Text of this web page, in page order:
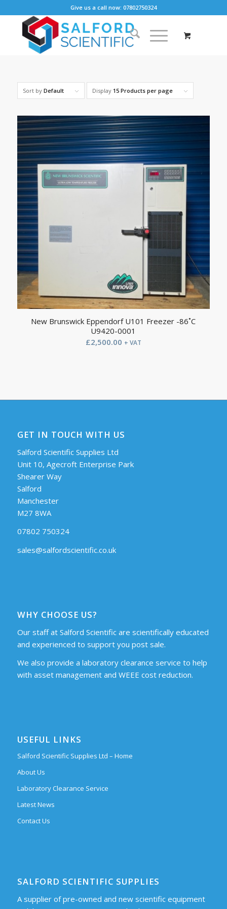
Give us a call now: 07802750324
Sort by Default Display 15 Products per page
New Brunswick Eppendorf U101 Freezer -86˚C
U9420-0001
£2,500.00 + VAT
GET IN TOUCH WITH US
Salford Scientific Supplies Ltd
Unit 10, Agecroft Enterprise Park
Shearer Way
Salford
Manchester
M27 8WA
07802 750324
sales@salfordscientific.co.uk
WHY CHOOSE US?
Our staff at Salford Scientific are scientifically educated
and experienced to support you post sale.
We also provide a laboratory clearance service to help
with asset management and WEEE cost reduction.
USEFUL LINKS
Salford Scientific Supplies Ltd – Home
About Us
Laboratory Clearance Service
Latest News
Contact Us
SALFORD SCIENTIFIC SUPPLIES
A supplier of pre-owned and new scientific equipment